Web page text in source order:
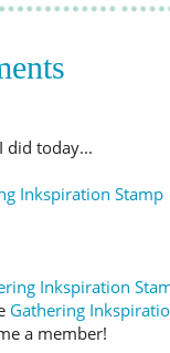
did today...
Inkspiration Stamp
Inkspiration
Gathering
a member!